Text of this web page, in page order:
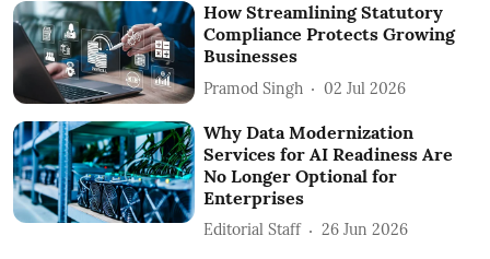
How Streamlining Statutory
Compliance Protects Growing
Businesses
Pramod Singh 02 Jul 2026
Why Data Modernization
Services for AI Readiness Are
No Longer Optional for
Enterprises
Editorial Staff 26 Jun 2026